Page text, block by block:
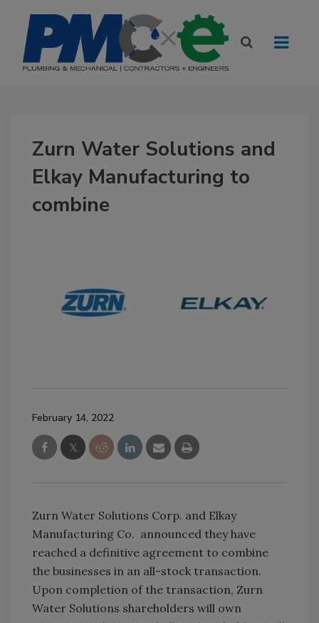
Zurn Water Solutions and
Elkay Manufacturing to
combine
February 14, 2022
Zurn Water Solutions Corp. and Elkay
Manufacturing Co. announced they have
reached a definitive agreement to combine
the businesses in an all-stock transaction.
Upon completion of the transaction, Zurn
Water Solutions shareholders will own